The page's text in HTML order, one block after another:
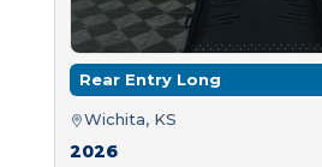
Rear Entry Long
Wichita, KS
2026